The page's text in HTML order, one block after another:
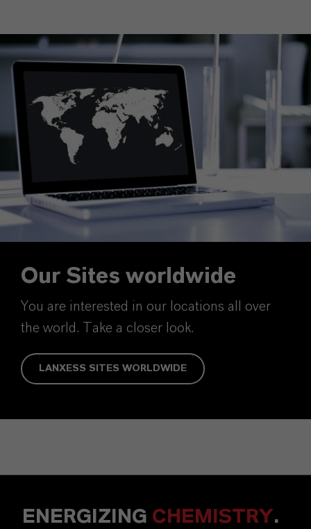
Our Sites worldwide
You are interested in our locations all over
the world. Take a closer look.
LANXESS SITES WORLDWIDE
ENERGIZING CHEMISTRY.